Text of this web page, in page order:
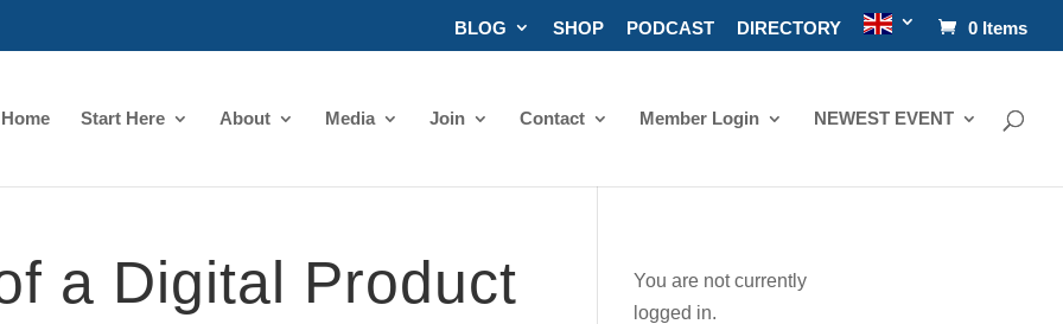
BLOG SHOP PODCAST DIRECTORY 0 Items
Home Start Here About Media Join Contact Member Login NEWEST EVENT
a Digital Product
You are not currently
logged in.